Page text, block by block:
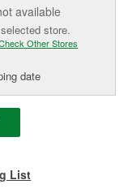
available
store.
Other Stores
date
List